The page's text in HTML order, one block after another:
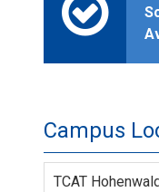
Campus
TCAT